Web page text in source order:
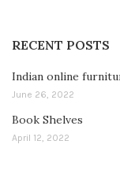
RECENT POSTS
Indian online
June 26, 2022
Book Shelves
April 12, 2022